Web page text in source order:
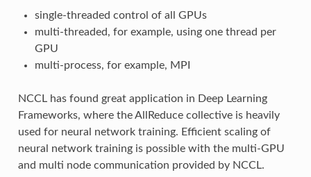
single-threaded control of all GPUs
multi-threaded, for example, using one thread per
GPU
multi-process, for example, MPI
NCCL has found great application in Deep Learning
Frameworks, where the AllReduce collective is heavily
used for neural network training. Efficient scaling of
neural network training is possible with the multi-GPU
and multi node communication provided by NCCL.